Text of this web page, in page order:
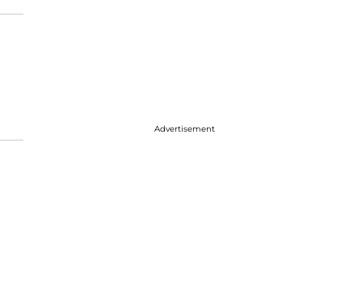
Advertisement